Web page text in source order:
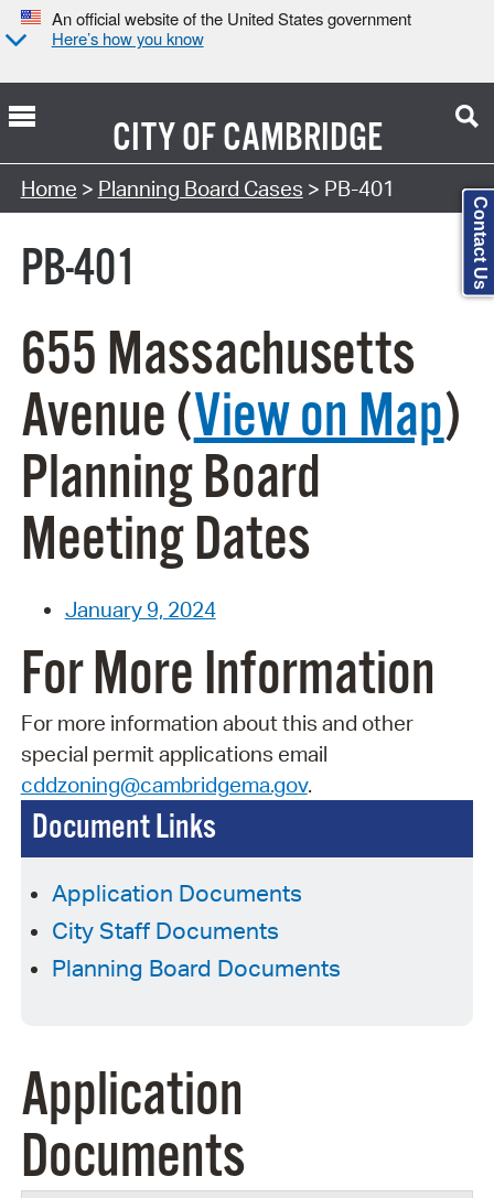
An official website of the United States government
Here’s how you know
CITY OFCAMBRIDGE
Search Type:
Home > Planning Board Cases > PB-401
PB-401
Document Links
Application Documents
City Staff Documents
Planning Board Documents
655 Massachusetts
Avenue (View on Map)
Planning Board
Meeting Dates
January 9, 2024
Application
Documents
For More Information
For more information about this and other
special permit applications email
cddzoning@cambridgema.gov.
Contact Us